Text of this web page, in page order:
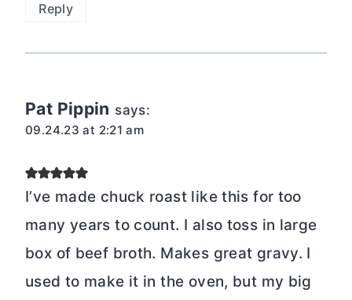
Reply
Pat Pippin says:
09.24.23 at 2:21 am
I’ve made chuck roast like this for too
many years to count. I also toss in large
box of beef broth. Makes great gravy. I
used to make it in the oven, but my big